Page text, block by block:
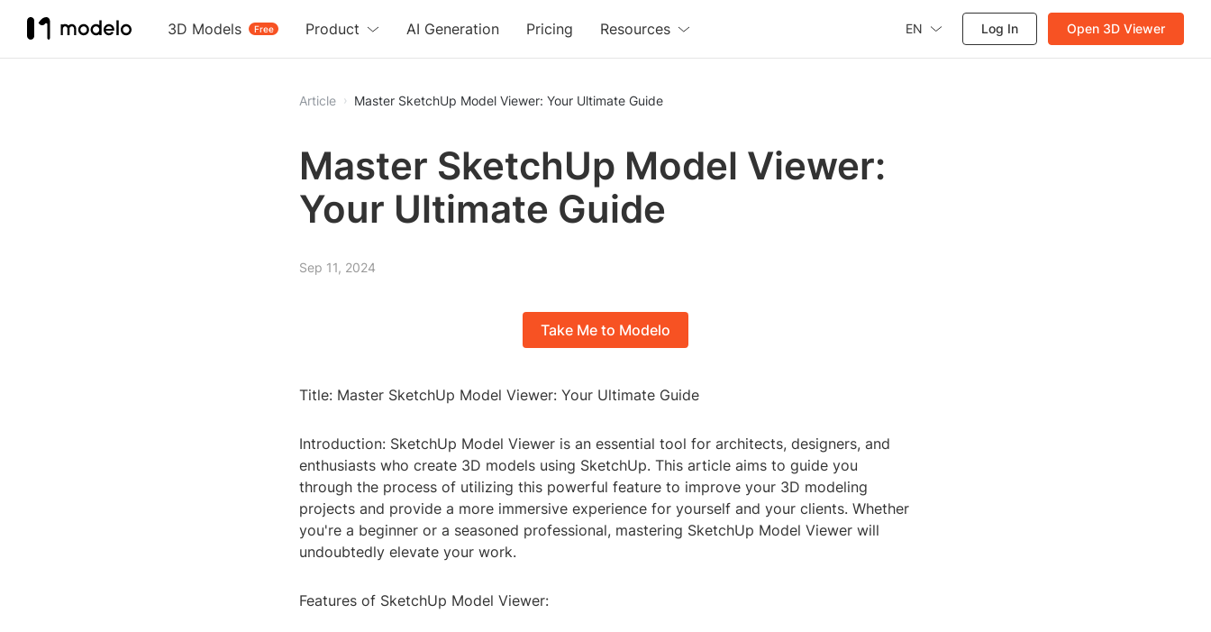
3D Models Free
Product AI Generation Pricing Resources EN Log In Open 3D Viewer
Article Master SketchUp Model Viewer: Your Ultimate Guide
Master SketchUp Model Viewer:
Your Ultimate Guide
Sep 11, 2024
Take Me to Modelo
Title: Master SketchUp Model Viewer: Your Ultimate Guide
Introduction: SketchUp Model Viewer is an essential tool for architects, designers, and
enthusiasts who create 3D models using SketchUp. This article aims to guide you
through the process of utilizing this powerful feature to improve your 3D modeling
projects and provide a more immersive experience for yourself and your clients. Whether
you're a beginner or a seasoned professional, mastering SketchUp Model Viewer will
undoubtedly elevate your work.
Features of SketchUp Model Viewer: